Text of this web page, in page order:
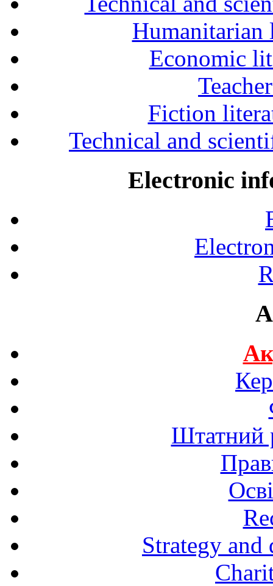
Humanitarian
Economic
Fiction
Technical and
Electronic
Штатний
Strategy and